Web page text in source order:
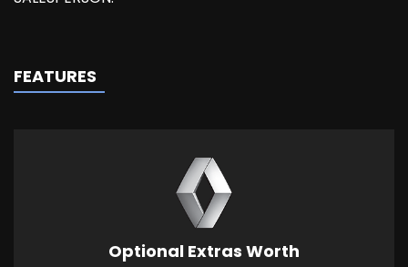
FEATURES
Optional Extras Worth